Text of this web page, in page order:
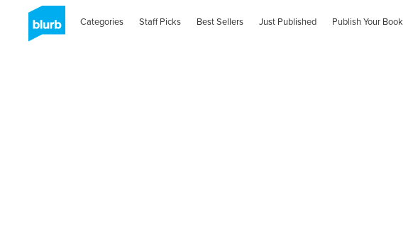
Categories Staff Picks Best Sellers Just Published Publish Your Book